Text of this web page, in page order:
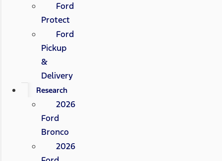
Ford
Protect
Ford
Pickup
&
Delivery
Research
2026
Ford
Bronco
2026